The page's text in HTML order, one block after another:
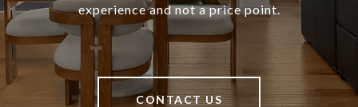
experience and not a price point.
CONTACT US